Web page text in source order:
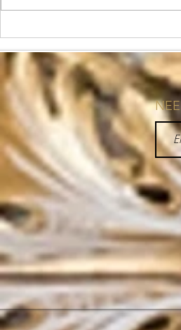
What is Health Coaching?